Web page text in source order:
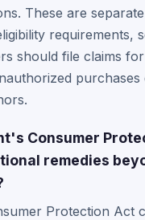
These are
requirements,
should file claims
purchases
Consumer
remedies
Protection Act